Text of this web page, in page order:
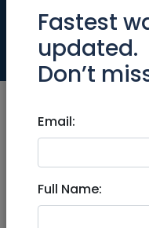
A "Jewish"
Fastest
updated.
Don’t
Email:
Full Name: